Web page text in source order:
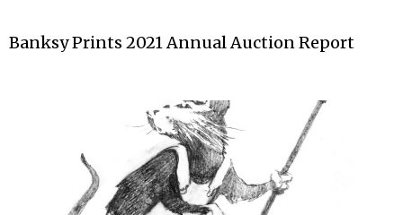
Banksy Prints 2021 Annual Auction Report